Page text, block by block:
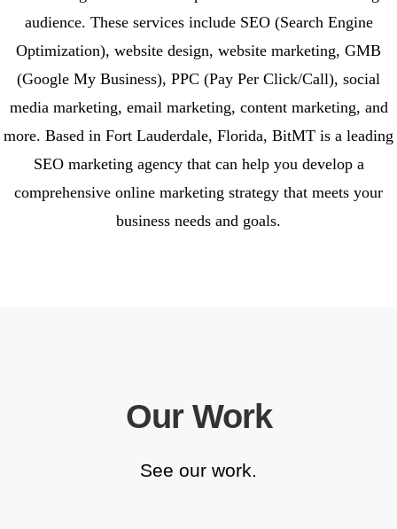
audience. These services include SEO (Search Engine
Optimization), website design, website marketing, GMB
(Google My Business), PPC (Pay Per Click/Call), social
media marketing, email marketing, content marketing, and
more. Based in Fort Lauderdale, Florida, BitMT is a leading
SEO marketing agency that can help you develop a
comprehensive online marketing strategy that meets your
business needs and goals.
Our Work
See our work.